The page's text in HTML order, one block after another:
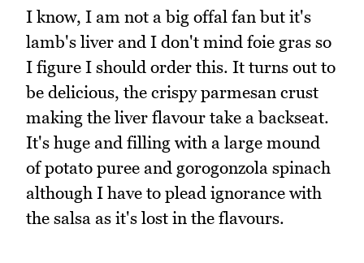
I know, I am not a big offal fan but it's
lamb's liver and I don't mind foie gras so
I figure I should order this. It turns out to
be delicious, the crispy parmesan crust
making the liver flavour take a backseat.
It's huge and filling with a large mound
of potato puree and gorogonzola spinach
although I have to plead ignorance with
the salsa as it's lost in the flavours.